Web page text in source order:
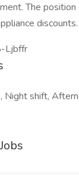
The
discounts.
Ljbffr
Night shift,